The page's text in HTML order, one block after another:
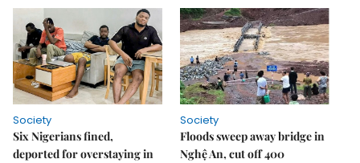
Society
Six Nigerians fined,
deported for overstaying in
Society
Floods sweep away bridge in
Nghệ An, cut off 400